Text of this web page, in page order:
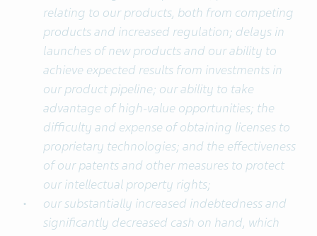
relating to our products, both from competing
products and increased regulation; delays in
launches of new products and our ability to
achieve expected results from investments in
our product pipeline; our ability to take
advantage of high-value opportunities; the
difficulty and expense of obtaining licenses to
proprietary technologies; and the effectiveness
of our patents and other measures to protect
our intellectual property rights;
our substantially increased indebtedness and
significantly decreased cash on hand, which